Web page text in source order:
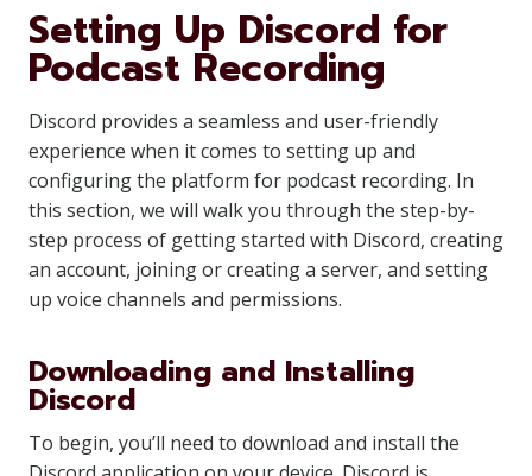
Setting Up Discord for
Podcast Recording
Discord provides a seamless and user-friendly
experience when it comes to setting up and
configuring the platform for podcast recording. In
this section, we will walk you through the step-by-
step process of getting started with Discord, creating
an account, joining or creating a server, and setting
up voice channels and permissions.
Downloading and Installing
Discord
To begin, you’ll need to download and install the